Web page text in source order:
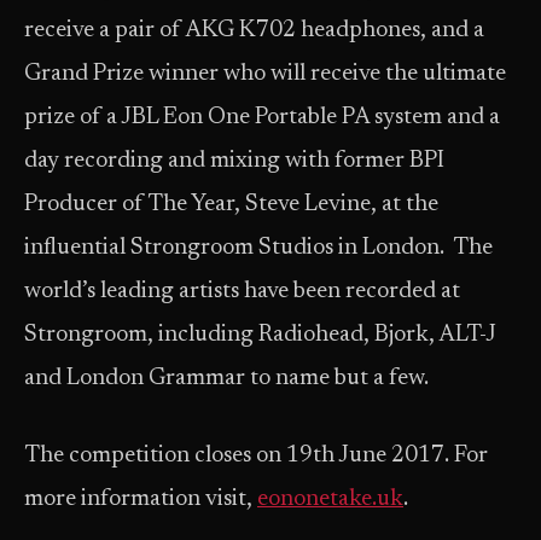
receive a pair of AKG K702 headphones, and a
Grand Prize winner who will receive the ultimate
prize of a JBL Eon One Portable PA system and a
day recording and mixing with former BPI
Producer of The Year, Steve Levine, at the
influential Strongroom Studios in London. The
world’s leading artists have been recorded at
Strongroom, including Radiohead, Bjork, ALT-J
and London Grammar to name but a few.
The competition closes on 19th June 2017. For
more information visit, eononetake.uk.